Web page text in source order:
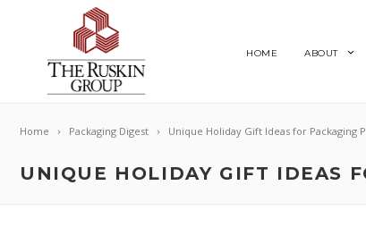
HOME ABOUT
Home Packaging Digest Unique Holiday Gift Ideas for Packaging
UNIQUE HOLIDAY GIFT IDEAS